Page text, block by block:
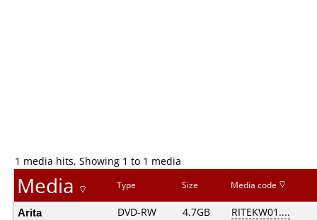
1 media hits, Showing 1 to 1 media
Media Type Size Media code
Arita DVD-RW 4.7GB RITEKW01....